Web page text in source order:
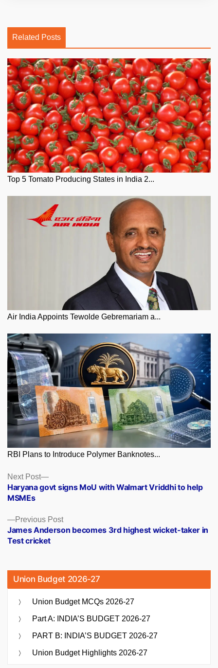
Related Posts
Top 5 Tomato Producing States in India 2...
Air India Appoints Tewolde Gebremariam a...
RBI Plans to Introduce Polymer Banknotes...
Posts
navigation
Previous PostPrevious
post:
James Anderson becomes 3rd highest wicket-taker in
Test cricket
Next Post
Next
post:
Haryana govt signs MoU with Walmart Vriddhi to help
MSMEs
Union Budget 2026-27
Union Budget MCQs 2026-27
Part A: INDIA’S BUDGET 2026-27
PART B: INDIA’S BUDGET 2026-27
Union Budget Highlights 2026-27